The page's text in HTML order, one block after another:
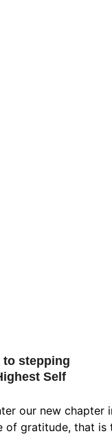
our new chapter
of gratitude, that is
to stepping
Self